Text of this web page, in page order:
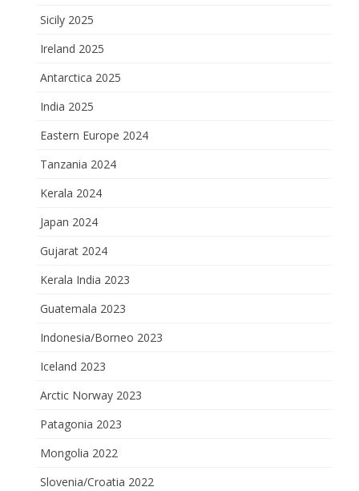
Sicily 2025
Ireland 2025
Antarctica 2025
India 2025
Eastern Europe 2024
Tanzania 2024
Kerala 2024
Japan 2024
Gujarat 2024
Kerala India 2023
Guatemala 2023
Indonesia/Borneo 2023
Iceland 2023
Arctic Norway 2023
Patagonia 2023
Mongolia 2022
Slovenia/Croatia 2022